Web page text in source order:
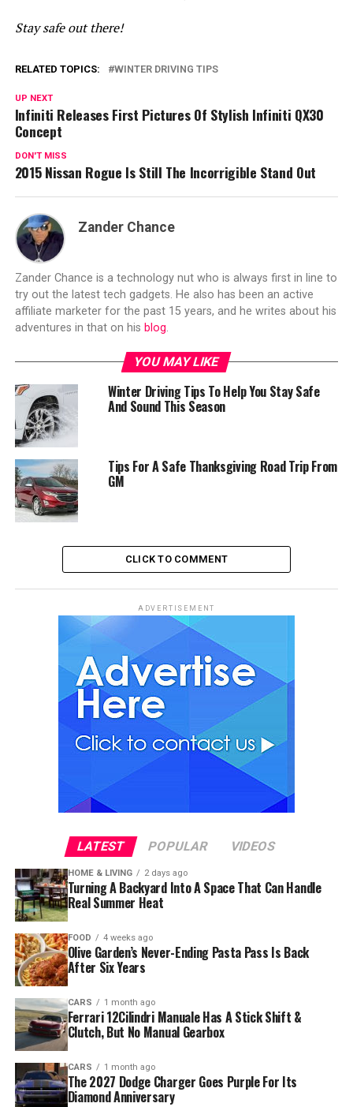
Stay safe out there!
RELATED TOPICS: WINTER DRIVING TIPS
UP NEXT
Infiniti Releases First Pictures Of Stylish Infiniti QX30
Concept
DON'T MISS
2015 Nissan Rogue Is Still The Incorrigible Stand Out
Zander Chance
Zander Chance is a technology nut who is always first in line to
try out the latest tech gadgets. He also has been an active
affiliate marketer for the past 15 years, and he writes about his
adventures in that on his blog.
YOU MAY LIKE
Winter Driving Tips To Help You Stay Safe
And Sound This Season
Tips For A Safe Thanksgiving Road Trip From
GM
CLICK TO COMMENT
ADVERTISEMENT
LATEST POPULAR VIDEOS
HOME & LIVING 2 days ago
Turning A Backyard Into A Space That Can Handle
Real Summer Heat
FOOD 4 weeks ago
Olive Garden’s Never-Ending Pasta Pass Is Back
After Six Years
CARS 1 month ago
Ferrari 12Cilindri Manuale Has A Stick Shift &
Clutch, But No Manual Gearbox
CARS 1 month ago
The 2027 Dodge Charger Goes Purple For Its
Diamond Anniversary